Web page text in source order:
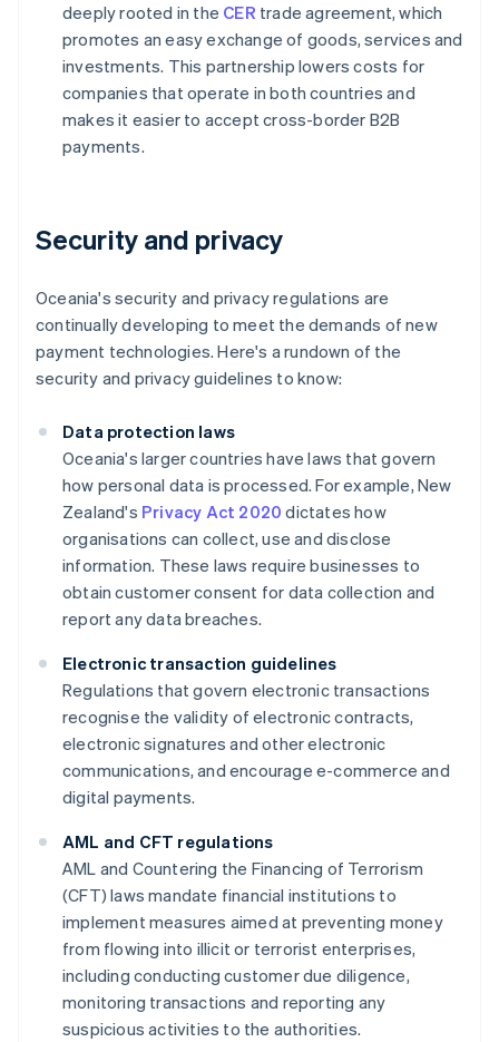
deeply rooted in the CER trade agreement, which
promotes an easy exchange of goods, services and
investments. This partnership lowers costs for
companies that operate in both countries and
makes it easier to accept cross-border B2B
payments.
Security and privacy
Oceania's security and privacy regulations are
continually developing to meet the demands of new
payment technologies. Here's a rundown of the
security and privacy guidelines to know:
Data protection laws
Oceania's larger countries have laws that govern
how personal data is processed. For example, New
Zealand's Privacy Act 2020 dictates how
organisations can collect, use and disclose
information. These laws require businesses to
obtain customer consent for data collection and
report any data breaches.
Electronic transaction guidelines
Regulations that govern electronic transactions
recognise the validity of electronic contracts,
electronic signatures and other electronic
communications, and encourage e-commerce and
digital payments.
AML and CFT regulations
AML and Countering the Financing of Terrorism
(CFT) laws mandate financial institutions to
implement measures aimed at preventing money
from flowing into illicit or terrorist enterprises,
including conducting customer due diligence,
monitoring transactions and reporting any
suspicious activities to the authorities.